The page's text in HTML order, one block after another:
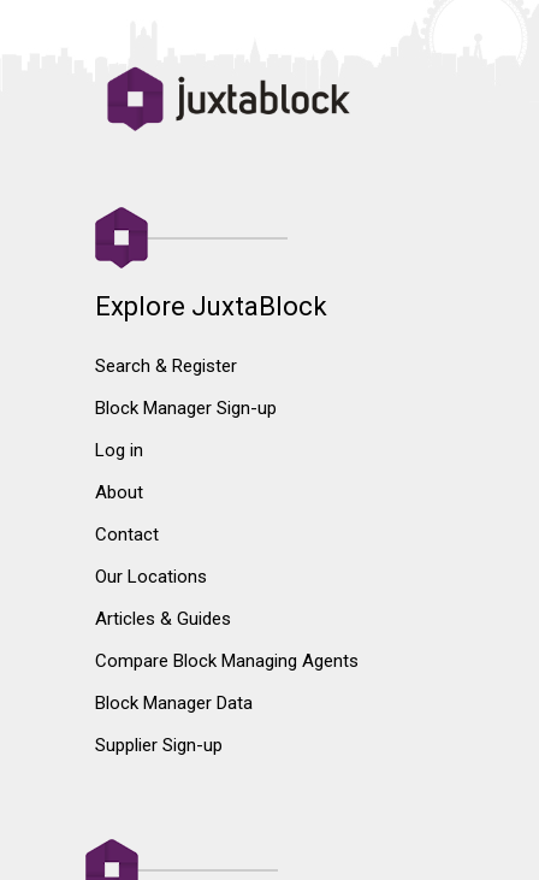
Explore JuxtaBlock
Search & Register
Block Manager Sign-up
Log in
About
Contact
Our Locations
Articles & Guides
Compare Block Managing Agents
Block Manager Data
Supplier Sign-up